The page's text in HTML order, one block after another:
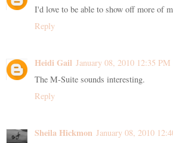
I'd love to be able to show off more of
Reply
Heidi Gail January 08, 2010 12:35 PM
The M-Suite sounds interesting.
Reply
Sheila Hickmon January 08, 2010